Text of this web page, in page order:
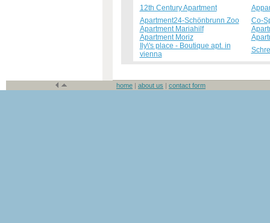
12th Century Apartment
Apartment24-Schönbrunn Zoo
Co-
Apartment Mariahilf
Apartment Moriz
Ily\'s place - Boutique apt. in
vienna
home | about us | contact form